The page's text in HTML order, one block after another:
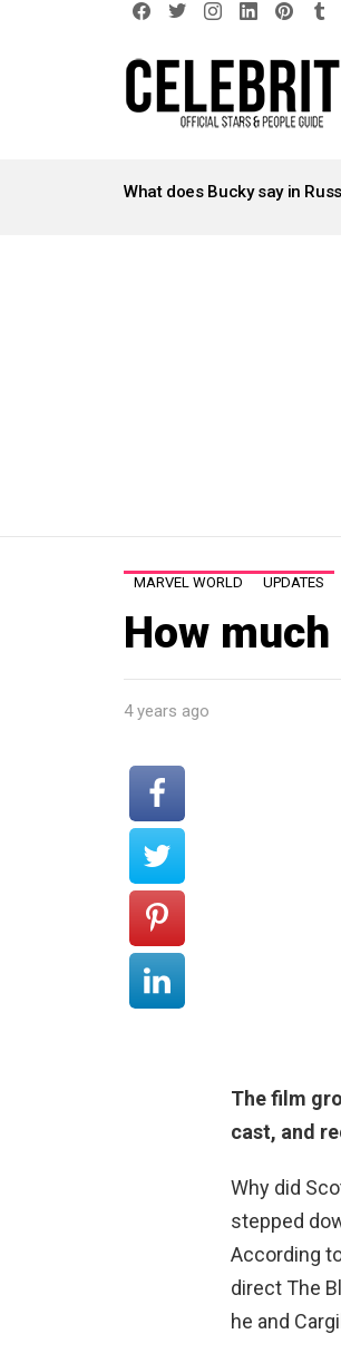
STORIES
What does Bucky say in
MARVEL WORLD UPDATES
How
4 years ago
The film
cast, and
Why did
stepped
According
direct The
he and